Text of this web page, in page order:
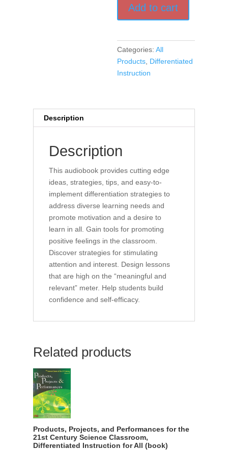
and
Motivation
Every
Classroom
(Audio
Book)
Add to cart
Categories:All
Products Differentiated
Instruction
Description
Description
This audiobook provides cutting edge
ideas, strategies, tips, and easy-to-
implement differentiation strategies to
address diverse learning needs and
promote motivation and a desire to
learn in all. Gain tools for promoting
positive feelings in the classroom.
Discover strategies for stimulating
attention and interest. Design lessons
that are high on the “meaningful and
relevant” meter. Help students build
confidence and self-efficacy.
Related products
Products, Projects, and Performances for the
21st Century Science Classroom,
Differentiated Instruction for All (book)